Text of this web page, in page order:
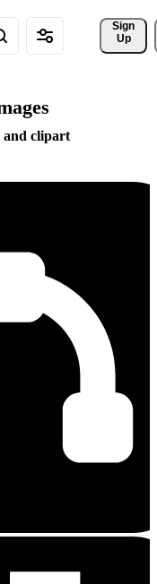
Sign
Up
and clipart